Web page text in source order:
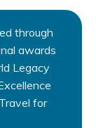
through
awards
Legacy
for